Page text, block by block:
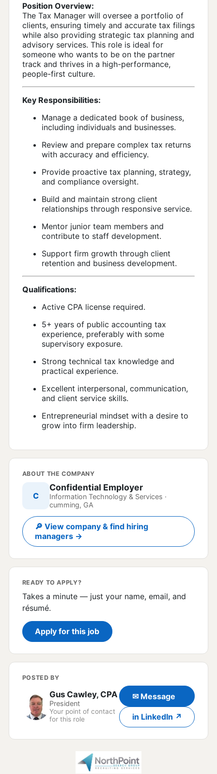
Position Overview:
The Tax Manager will oversee a portfolio of
clients, ensuring timely and accurate tax filings
while also providing strategic tax planning and
advisory services. This role is ideal for
someone who wants to be on the partner
track and thrives in a high-performance,
people-first culture.
Key Responsibilities:
Manage a dedicated book of business,
including individuals and businesses.
Review and prepare complex tax returns
with accuracy and efficiency.
Provide proactive tax planning, strategy,
and compliance oversight.
Build and maintain strong client
relationships through responsive service.
Mentor junior team members and
contribute to staff development.
Support firm growth through client
retention and business development.
Qualifications:
Active CPA license required.
5+ years of public accounting tax
experience, preferably with some
supervisory exposure.
Strong technical tax knowledge and
practical experience.
Excellent interpersonal, communication,
and client service skills.
Entrepreneurial mindset with a desire to
grow into firm leadership.
ABOUT THE COMPANY
C
Confidential Employer
Information Technology & Services ·
cumming, GA
🔎 View company & find hiring
managers →
READY TO APPLY?
Takes a minute — just your name, email, and
résumé.
Apply for this job
POSTED BY
Gus Cawley, CPA
President
Your point of contact
for this role
✉ Message
in LinkedIn ↗